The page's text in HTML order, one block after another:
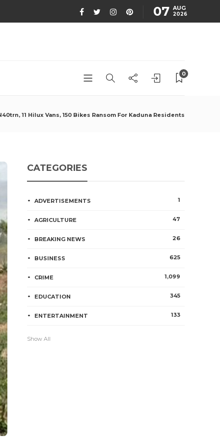
07 AUG
2026
0
11 Hilux Vans, 150 Bikes Ransom For Kaduna Residents
CATEGORIES
ADVERTISEMENTS 1
AGRICULTURE 47
BREAKING NEWS 26
BUSINESS 625
CRIME 1,099
EDUCATION 345
ENTERTAINMENT 133
Show All